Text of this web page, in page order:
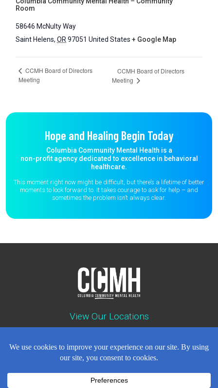
Room
58646 McNulty Way
Saint Helens, OR 97051 United States + Google Map
CCMH Board of Directors
Meeting
CCMH Board of Directors
Meeting
Hope and Healing Begin Today
Columbia Community Mental Health is a
non-profit agency dedicated to excellence in behavioral
healthcare.
This moment right now might be difficult, but there’s a lifetime of better
moments to look forward to. It takes courage to ask for help – and
sometimes the problem isn’t always clear.
View Our Locations
Careers Events News Contact